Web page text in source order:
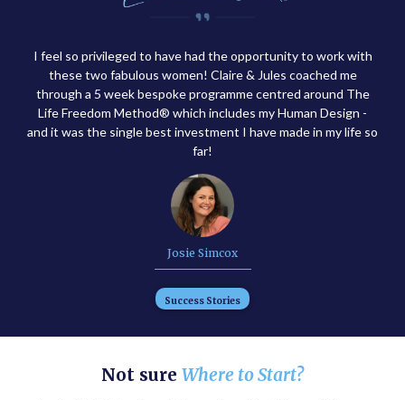
I feel so privileged to have had the opportunity to work with
these two fabulous women! Claire & Jules coached me
through a 5 week bespoke programme centred around The
Life Freedom Method® which includes my Human Design -
and it was the single best investment I have made in my life so
far!
Josie Simcox
Success Stories
Not sure Where to Start?